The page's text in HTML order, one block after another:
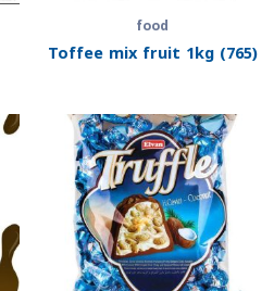
food
Toffee mix fruit 1kg (765)